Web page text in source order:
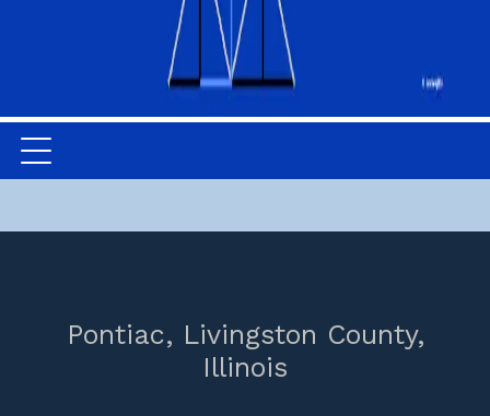
Pontiac, Livingston County,
Illinois